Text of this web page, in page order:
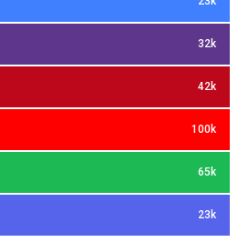
32k
42k
100k
65k
23k